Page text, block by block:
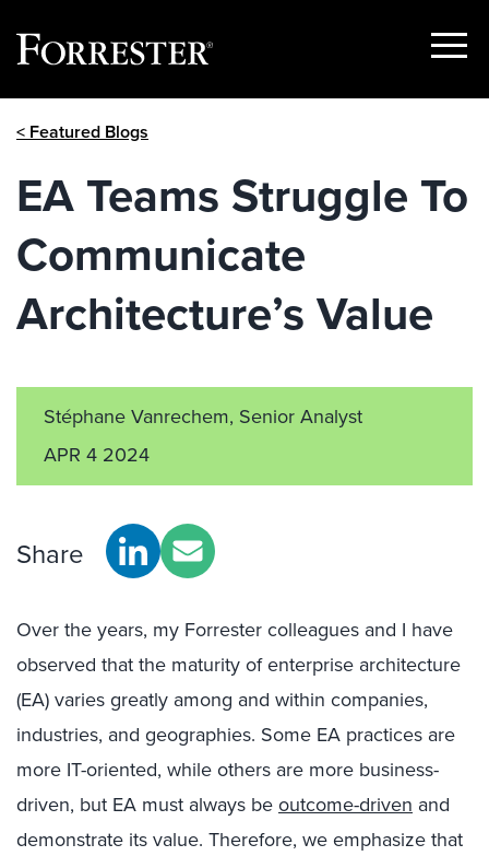
Show
< Featured Blogs
EA Teams Struggle To
Communicate
Architecture’s Value
Stéphane Vanrechem, Senior Analyst
APR 4 2024
Share
Over the years, my Forrester colleagues and I have
observed that the maturity of enterprise architecture
(EA) varies greatly among and within companies,
industries, and geographies. Some EA practices are
more IT-oriented, while others are more business-
driven, but EA must always beoutcome-driven and
demonstrate its value. Therefore, we emphasize that